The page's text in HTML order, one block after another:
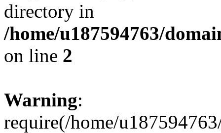
directory in
/home/u187594763/
on line 2
Warning:
require(/home/